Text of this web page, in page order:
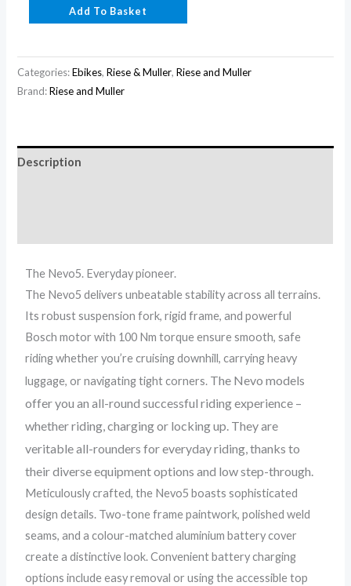
Add To Basket
Categories:Ebikes,Riese & Muller,Riese and Muller
Brand:Riese and Muller
Description
The Nevo5. Everyday pioneer.
The Nevo5 delivers unbeatable stability across all terrains.
Its robust suspension fork, rigid frame, and powerful
Bosch motor with 100 Nm torque ensure smooth, safe
riding whether you’re cruising downhill, carrying heavy
luggage, or navigating tight corners. The Nevo models
offer you an all-round successful riding experience –
whether riding, charging or locking up. They are
veritable all-rounders for everyday riding, thanks to
their diverse equipment options and low step-through.
Meticulously crafted, the Nevo5 boasts sophisticated
design details. Two-tone frame paintwork, polished weld
seams, and a colour-matched aluminium battery cover
create a distinctive look. Convenient battery charging
options include easy removal or using the accessible top